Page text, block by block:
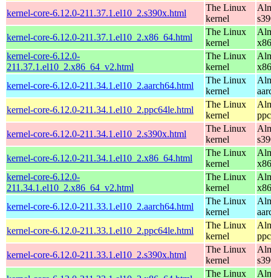
kernel-core-6.12.0-211.37.1.el10_2.s390x.html
The Linux
kernel
kernel-core-6.12.0-211.37.1.el10_2.x86_64.html
The Linux
kernel
kernel-core-6.12.0-
211.37.1.el10_2.x86_64_v2.html
The Linux
kernel
kernel-core-6.12.0-211.34.1.el10_2.aarch64.html
The Linux
kernel
kernel-core-6.12.0-211.34.1.el10_2.ppc64le.html
The Linux
kernel
kernel-core-6.12.0-211.34.1.el10_2.s390x.html
The Linux
kernel
kernel-core-6.12.0-211.34.1.el10_2.x86_64.html
The Linux
kernel
kernel-core-6.12.0-
211.34.1.el10_2.x86_64_v2.html
The Linux
kernel
kernel-core-6.12.0-211.33.1.el10_2.aarch64.html
The Linux
kernel
kernel-core-6.12.0-211.33.1.el10_2.ppc64le.html
The Linux
kernel
kernel-core-6.12.0-211.33.1.el10_2.s390x.html
The Linux
kernel
The Linux